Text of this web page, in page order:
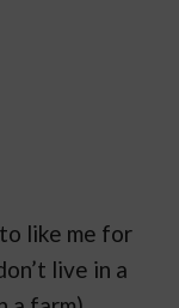
like me for
live in a